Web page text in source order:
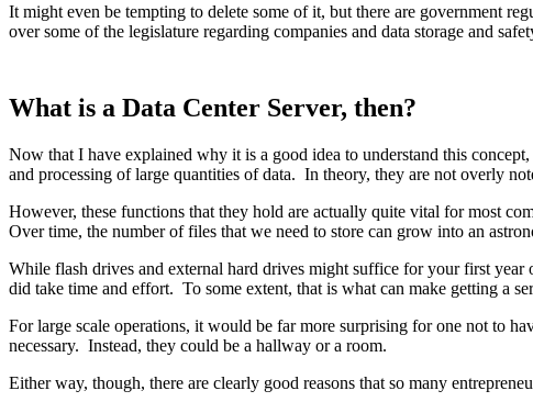
It might even be tempting to delete some of it, but there are government
over some of the legislature regarding companies and data storage and
What is a Data Center Server, then?
Now that I have explained why it is a good idea to understand this
and processing of large quantities of data. In theory, they are not overly
However, these functions that they hold are actually quite vital for most
Over time, the number of files that we need to store can grow into an
While flash drives and external hard drives might suffice for your first
did take time and effort. To some extent, that is what can make getting a
For large scale operations, it would be far more surprising for one not to
necessary. Instead, they could be a hallway or a room.
Either way, though, there are clearly good reasons that so many